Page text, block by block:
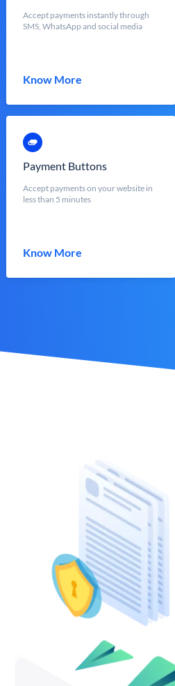
Accept payments instantly through
SMS, WhatsApp and social media
Know More
Payment Buttons
Accept payments on your website in
less than 5 minutes
Know More